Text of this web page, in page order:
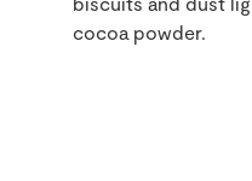
cocoa powder.